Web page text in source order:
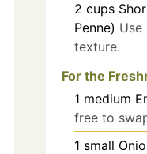
2 cups
Penne)
texture.
For the
1 medium
free to
1 small